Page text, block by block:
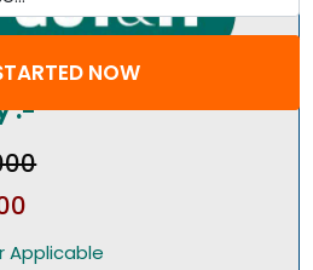
NOW
:-
Applicable